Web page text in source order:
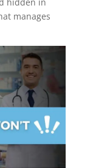
manages